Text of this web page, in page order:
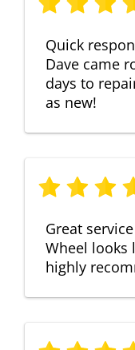
Quick
Dave came
days to
as new!
Great
Wheel looks
highly